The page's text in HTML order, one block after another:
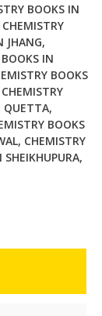
BOOKS IN
CHEMISTRY
JHANG,
IN
BOOKS
CHEMISTRY
QUETTA,
BOOKS
, CHEMISTRY
,